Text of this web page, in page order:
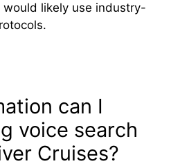
likely use industry-
can I
voice search
Cruises?